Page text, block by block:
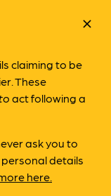
claiming to be
These
act following a
ask you to
details
here.
close